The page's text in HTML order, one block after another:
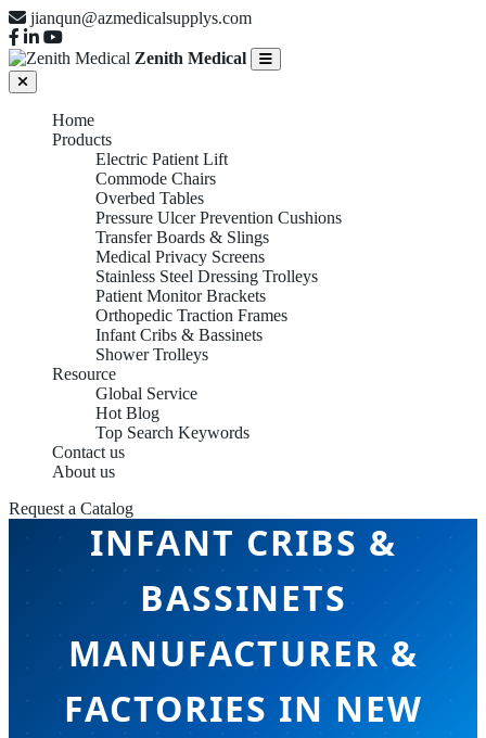
jianqun@azmedicalsupplys.com
Zenith Medical
Home
Products
Electric Patient Lift
Commode Chairs
Overbed Tables
Pressure Ulcer Prevention Cushions
Transfer Boards & Slings
Medical Privacy Screens
Stainless Steel Dressing Trolleys
Patient Monitor Brackets
Orthopedic Traction Frames
Infant Cribs & Bassinets
Shower Trolleys
Resource
Global Service
Hot Blog
Top Search Keywords
Contact us
About us
Request a Catalog
INFANT CRIBS &
BASSINETS
MANUFACTURER &
FACTORIES IN NEW